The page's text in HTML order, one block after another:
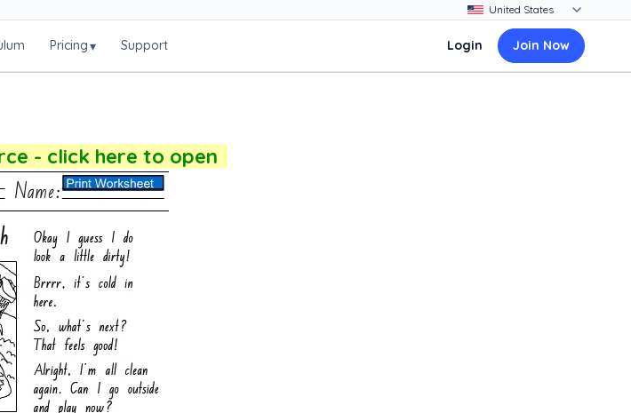
Pricing▾ Support Login Join Now
- click here to open